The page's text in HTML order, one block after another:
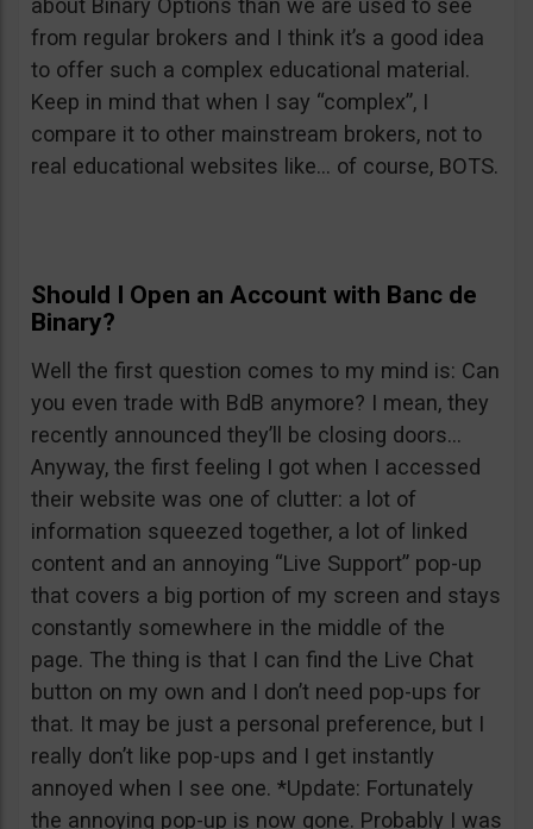
about Binary Options than we are used to see
from regular brokers and I think it’s a good idea
to offer such a complex educational material.
Keep in mind that when I say “complex”, I
compare it to other mainstream brokers, not to
real educational websites like… of course, BOTS.
Should I Open an Account with Banc de
Binary?
Well the first question comes to my mind is: Can
you even trade with BdB anymore? I mean, they
recently announced they’ll be closing doors…
Anyway, the first feeling I got when I accessed
their website was one of clutter: a lot of
information squeezed together, a lot of linked
content and an annoying “Live Support” pop-up
that covers a big portion of my screen and stays
constantly somewhere in the middle of the
page. The thing is that I can find the Live Chat
button on my own and I don’t need pop-ups for
that. It may be just a personal preference, but I
really don’t like pop-ups and I get instantly
annoyed when I see one. *Update: Fortunately
the annoying pop-up is now gone. Probably I was